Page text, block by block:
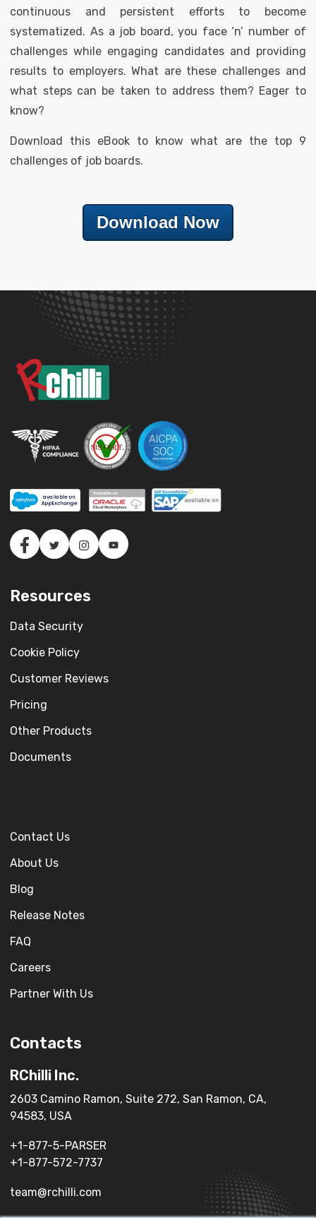
continuous and persistent efforts to become
systematized. As a job board, you face ‘n’ number of
challenges while engaging candidates and providing
results to employers. What are these challenges and
what steps can be taken to address them? Eager to
know?
Download this eBook to know what are the top 9
challenges of job boards.
Download Now
Resources
Data Security
Cookie Policy
Customer Reviews
Pricing
Other Products
Documents
Contact Us
About Us
Blog
Release Notes
FAQ
Careers
Partner With Us
Contacts
RChilli Inc.
2603 Camino Ramon, Suite 272, San Ramon, CA,
94583, USA
+1-877-5-PARSER
+1-877-572-7737
team@rchilli.com